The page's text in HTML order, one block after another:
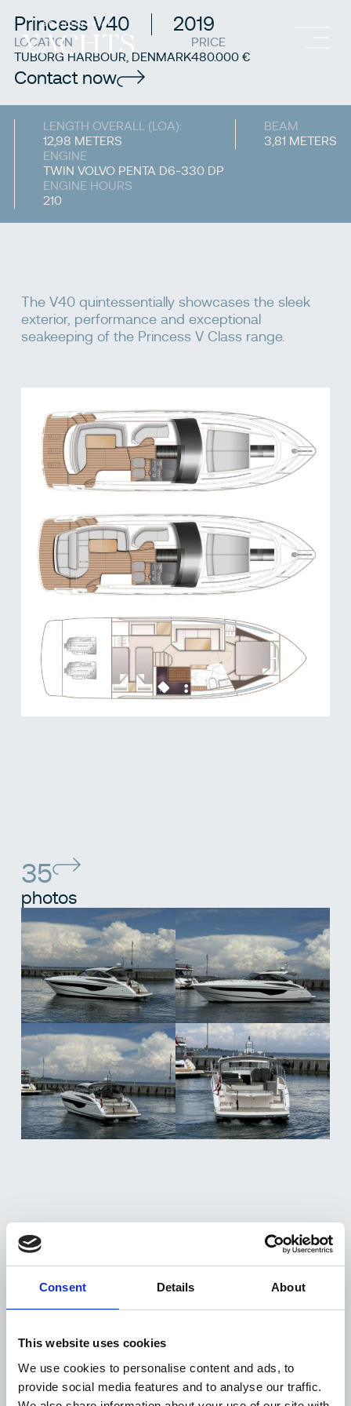
Consent Details About
This website uses cookies
We use cookies to personalise content and ads, to
provide social media features and to analyse our traffic.
Princess V40 2019
LOCATION
TUBORG HARBOUR, DENMARK
PRICE
480.000 €
Contact now
LENGTH OVERALL (LOA):
12,98 METERS
BEAM
3,81 METERS
ENGINE
TWIN VOLVO PENTA D6-330 DP
ENGINE HOURS
210
The V40 quintessentially showcases the sleek
exterior, performance and exceptional
seakeeping of the Princess V Class range.
35
photos
The V40 quintessentially showcases the sleek
exterior, performance and exceptional
seakeeping of the Princess V Class range.
Twin Volvo Penta D6-330 DP (2 x 330 mhp)
Joystick control
+
HULL COLOUR